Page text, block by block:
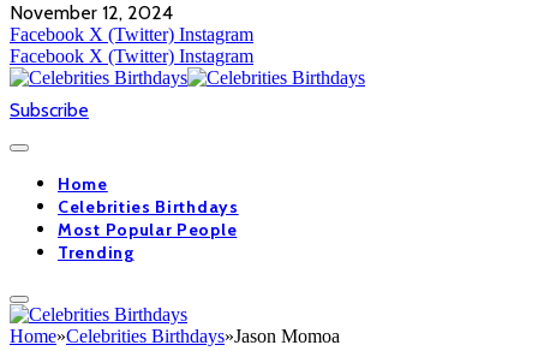
November 12, 2024
Facebook X (Twitter) Instagram
Facebook X (Twitter) Instagram
Subscribe
Home
Celebrities Birthdays
Most Popular People
Trending
Home»Celebrities Birthdays»Jason Momoa